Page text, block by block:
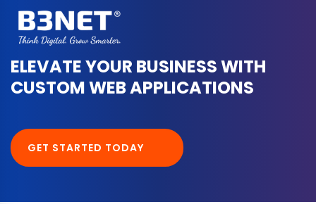
ELEVATE YOUR BUSINESS WITH
CUSTOM WEB APPLICATIONS
GET STARTED TODAY